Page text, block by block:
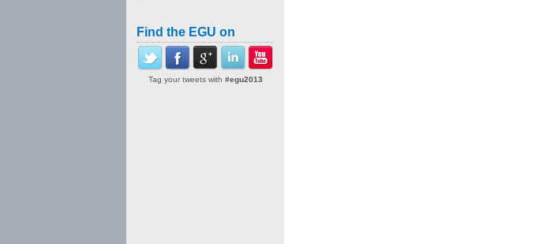
Find the EGU on
Tag your tweets with #egu2013